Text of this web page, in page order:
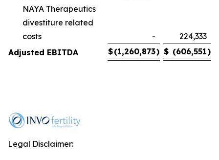
NAYA Therapeutics
divestiture related
costs
-
224,333
Adjusted EBITDA
$(1,260,873) $ (606,551)
Legal Disclaimer: